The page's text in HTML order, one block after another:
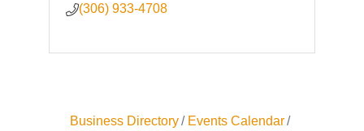
(306) 933-4708
Business Directory
Events Calendar